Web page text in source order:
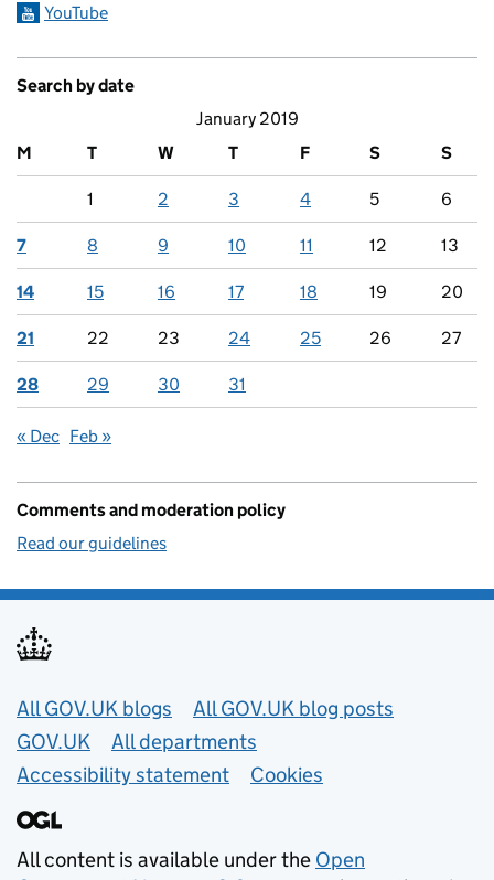
YouTube
Search by date
January 2019
M
T W T F S S
1 2 3 4 5 6
7 8 9 10 11 12 13
14 15 16 17 18 19 20
21 22 23 24 25 26 27
28 29 30 31
« Dec Feb »
Comments and moderation policy
Read our guidelines
Useful links
All GOV.UK blogs
All GOV.UK blog posts
GOV.UK
All departments
Accessibility statement
Cookies
All content is available under the Open